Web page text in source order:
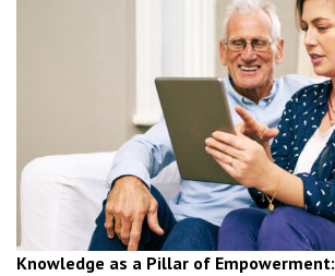
Knowledge as a Pillar of Empowerment: